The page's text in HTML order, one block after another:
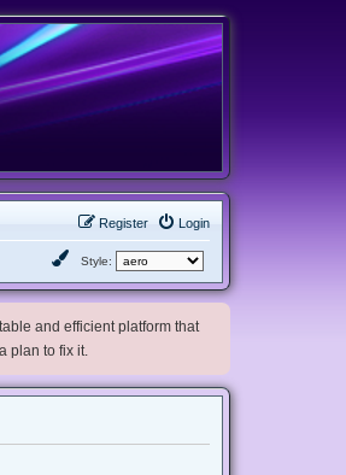
Login
Register
Style:
and efficient platform that
plan to fix it.